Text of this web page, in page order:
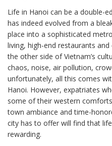
Life in Hanoi can be a double-
has indeed evolved from a
place into a sophisticated
living, high-end restaurants
the other side of Vietnam’s
chaos, noise, air pollution,
unfortunately, all this comes
Hanoi. However, expatriates
some of their western
town ambiance and time-
city has to offer will find that
rewarding.